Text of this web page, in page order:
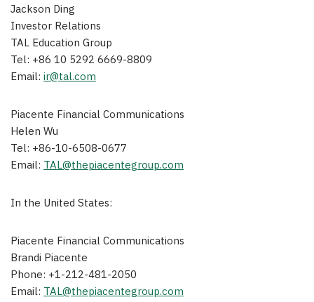
Jackson Ding
Investor Relations
TAL Education Group
Tel: +86 10 5292 6669-8809
Email: ir@tal.com
Piacente Financial Communications
Helen Wu
Tel: +86-10-6508-0677
Email: TAL@thepiacentegroup.com
In the United States:
Piacente Financial Communications
Brandi Piacente
Phone: +1-212-481-2050
Email: TAL@thepiacentegroup.com